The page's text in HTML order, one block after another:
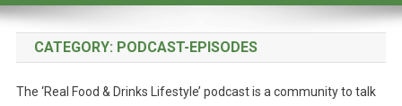
CATEGORY: PODCAST-EPISODES
The ‘Real Food & Drinks Lifestyle’ podcast is a community to talk